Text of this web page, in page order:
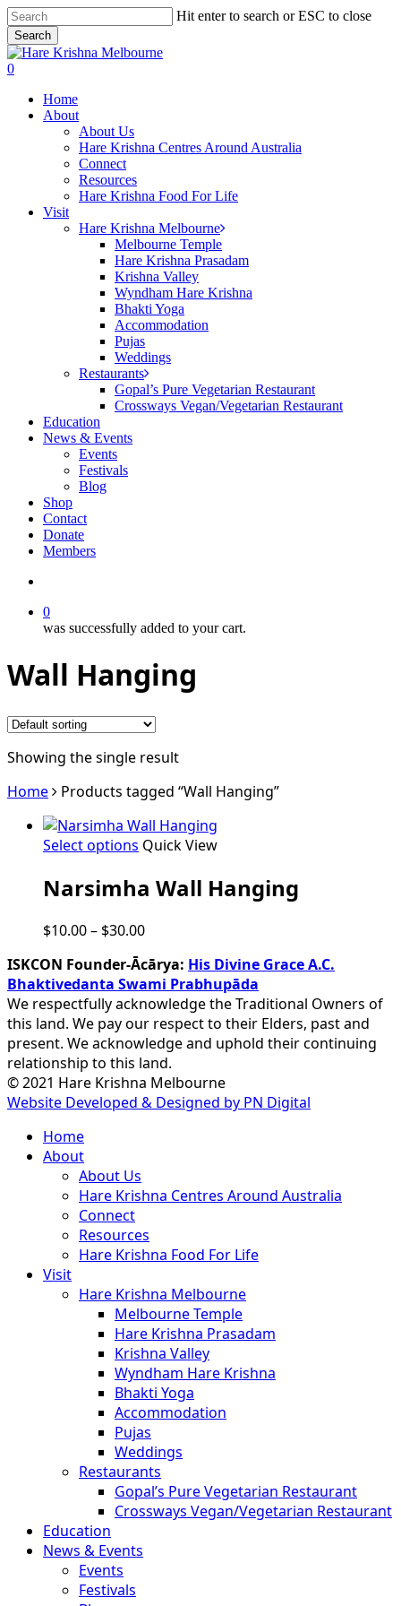
Skip
to
main
content
Hit enter to search or ESC to close
Search
Close
Search
search
0
Home
About
About Us
Hare Krishna Centres Around Australia
Connect
Resources
Hare Krishna Food For Life
Visit
Hare Krishna Melbourne
Melbourne Temple
Hare Krishna Prasadam
Krishna Valley
Wyndham Hare Krishna
Bhakti Yoga
Accommodation
Pujas
Weddings
Restaurants
Gopal’s Pure Vegetarian Restaurant
Crossways Vegan/Vegetarian Restaurant
Education
News & Events
Events
Festivals
Blog
Shop
Contact
Donate
Members
0
was successfully added to your cart.
Wall Hanging
Showing the single result
Home
Products tagged “Wall Hanging”
Select options This
has
variants.
options
may
be
chosen
on
the
product
page
Quick View
Narsimha Wall Hanging
$10.00– $30.00Price
$10.00
through
$30.00
ISKCON Founder-Ācārya: His Divine Grace A.C.
Bhaktivedanta Swami Prabhupāda
We respectfully acknowledge the Traditional Owners of
this land. We pay our respect to their Elders, past and
present. We acknowledge and uphold their continuing
relationship to this land.
© 2021 Hare Krishna Melbourne
Website Developed & Designed by PN Digital
Close
Menu
Home
About
About Us
Hare Krishna Centres Around Australia
Connect
Resources
Hare Krishna Food For Life
Visit
Hare Krishna Melbourne
Melbourne Temple
Hare Krishna Prasadam
Krishna Valley
Wyndham Hare Krishna
Bhakti Yoga
Accommodation
Pujas
Weddings
Restaurants
Gopal’s Pure Vegetarian Restaurant
Crossways Vegan/Vegetarian Restaurant
Education
News & Events
Events
Festivals